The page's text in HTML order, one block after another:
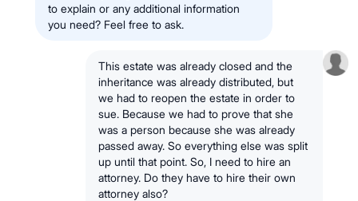
to explain or any additional information
you need? Feel free to ask.
This estate was already closed and the
inheritance was already distributed, but
we had to reopen the estate in order to
sue. Because we had to prove that she
was a person because she was already
passed away. So everything else was split
up until that point. So, I need to hire an
attorney. Do they have to hire their own
attorney also?